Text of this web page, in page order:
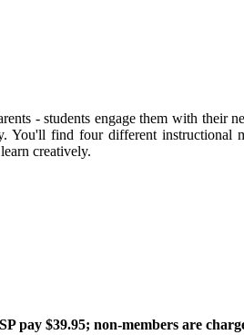
- students engage them with their
You'll find four different instructional
creatively.
$39.95; non-members are